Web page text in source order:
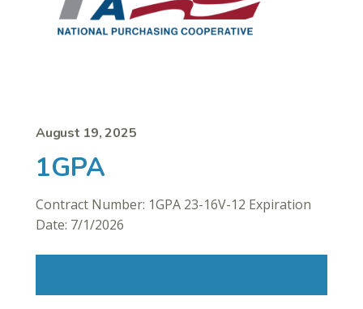
August 19, 2025
1GPA
Contract Number: 1GPA 23-16V-12 Expiration
Date: 7/1/2026